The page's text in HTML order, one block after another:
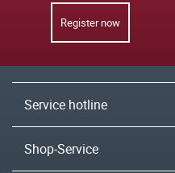
Register now
Service hotline
Shop-Service